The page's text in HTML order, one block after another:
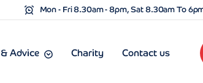
Mon - Fri 8.30am - 8pm, Sat 8.30am To
Advice Charity Contact us